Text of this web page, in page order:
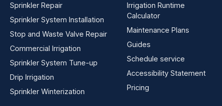
Sprinkler Repair
Sprinkler System Installation
Stop and Waste Valve Repair
Commercial Irrigation
Sprinkler System Tune-up
Drip Irrigation
Sprinkler Winterization
Irrigation Runtime
Calculator
Maintenance Plans
Guides
Schedule service
Accessibility Statement
Pricing